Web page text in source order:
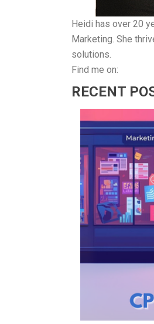
Heidi has over 20
Marketing. She
solutions.
Find me on:
RECENT